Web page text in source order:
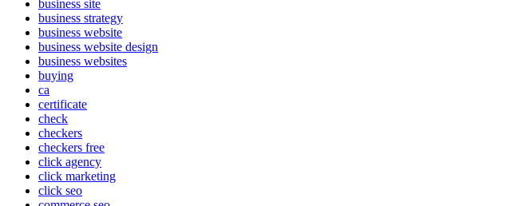
business site
business strategy
business website
business website design
business websites
buying
ca
certificate
check
checkers
checkers free
click agency
click marketing
click seo